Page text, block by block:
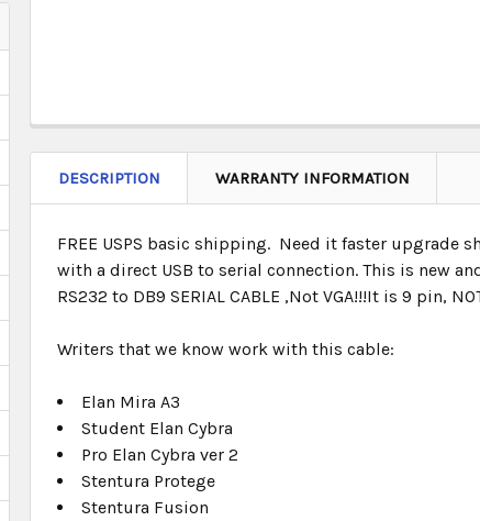
DESCRIPTION WARRANTY INFORMATION
FREE USPS basic shipping. Need it faster upgrade
with a direct USB to serial connection. This is new
RS232 to DB9 SERIAL CABLE ,Not VGA!!!It is 9 pin,
Writers that we know work with this cable:
Elan Mira A3
Student Elan Cybra
Pro Elan Cybra ver 2
Stentura Protege
Stentura Fusion